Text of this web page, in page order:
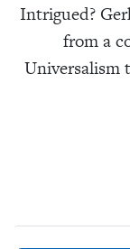
Intrigued?
from a
Universalism